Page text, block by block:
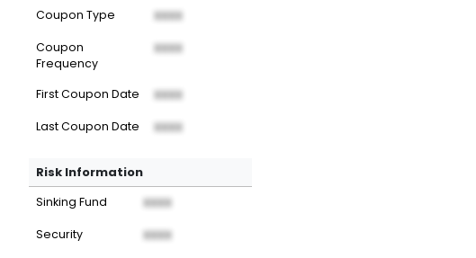
Coupon Type
XXXX
Coupon
Frequency
XXXX
First Coupon Date XXXX
Last Coupon Date XXXX
Risk Information
Sinking Fund XXXX
Security XXXX